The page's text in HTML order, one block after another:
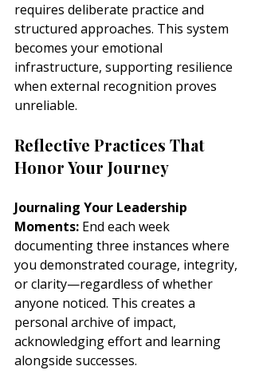
requires deliberate practice and
structured approaches. This system
becomes your emotional
infrastructure, supporting resilience
when external recognition proves
unreliable.
Reflective Practices That
Honor Your Journey
Journaling Your Leadership
Moments: End each week
documenting three instances where
you demonstrated courage, integrity,
or clarity—regardless of whether
anyone noticed. This creates a
personal archive of impact,
acknowledging effort and learning
alongside successes.